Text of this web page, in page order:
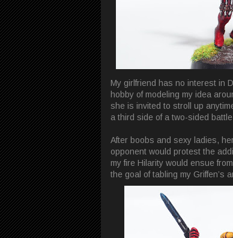
My girlfriend has no interest in
hobby of modeling my idea
she is invited to stroll up
a third side of a two-sided
After boobs and sexy ladies,
opponent would protest the
my fire Hilarity would ensue
the goal of tabling my Griffen’s